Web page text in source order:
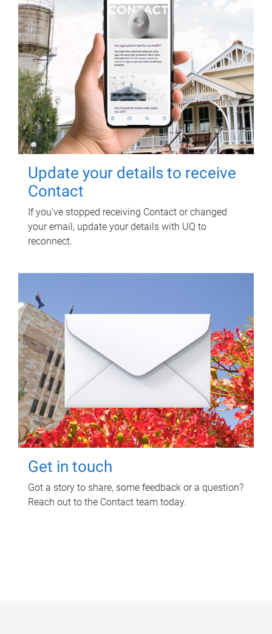
Update your details to receive
Contact
If you've stopped receiving Contact or changed
your email, update your details with UQ to
reconnect.
Get in touch
Got a story to share, some feedback or a question?
Reach out to the Contact team today.